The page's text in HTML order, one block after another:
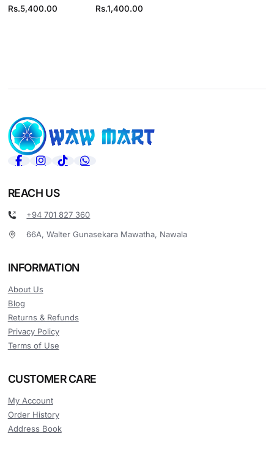
Rs.5,400.00 Rs.1,400.00
REACH US
+94 701 827 360
66A, Walter Gunasekara Mawatha, Nawala
INFORMATION
About Us
Blog
Returns & Refunds
Privacy Policy
Terms of Use
CUSTOMER CARE
My Account
Order History
Address Book